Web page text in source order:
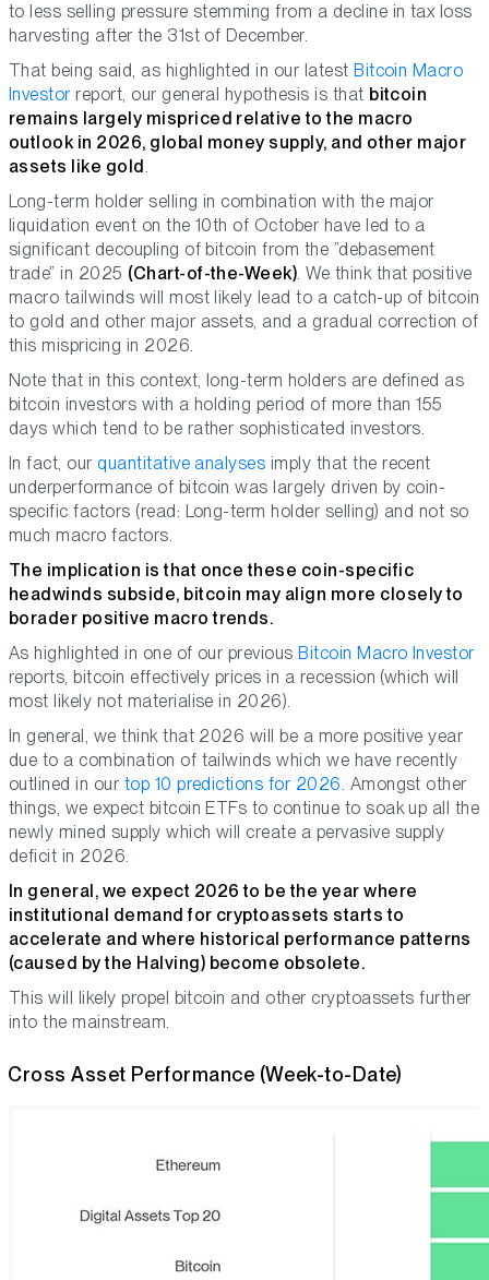
to less selling pressure stemming from a decline in tax loss
harvesting after the 31st of December.
That being said, as highlighted in our latest Bitcoin Macro
Investor report, our general hypothesis is that bitcoin
remains largely mispriced relative to the macro
outlook in 2026, global money supply, and other major
assets like gold .
Long-term holder selling in combination with the major
liquidation event on the 10th of October have led to a
significant decoupling of bitcoin from the ”debasement
trade” in 2025 (Chart-of-the-Week). We think that positive
macro tailwinds will most likely lead to a catch-up of bitcoin
to gold and other major assets, and a gradual correction of
this mispricing in 2026.
Note that in this context, long-term holders are defined as
bitcoin investors with a holding period of more than 155
days which tend to be rather sophisticated investors.
In fact, ourquantitative analyses imply that the recent
underperformance of bitcoin was largely driven by coin-
specific factors (read: Long-term holder selling) and not so
much macro factors.
The implication is that once these coin-specific
headwinds subside, bitcoin may align more closely to
borader positive macro trends.
As highlighted in one of our previous Bitcoin Macro Investor
reports, bitcoin effectively prices in a recession (which will
most likely not materialise in 2026).
In general, we think that 2026 will be a more positive year
due to a combination of tailwinds which we have recently
outlined in our top 10 predictions for 2026. Amongst other
things, we expect bitcoin ETFs to continue to soak up all the
newly mined supply which will create a pervasive supply
deficit in 2026.
In general, we expect 2026 to be the year where
institutional demand for cryptoassets starts to
accelerate and where historical performance patterns
(caused by the Halving) become obsolete.
This will likely propel bitcoin and other cryptoassets further
into the mainstream.
Cross Asset Performance (Week-to-Date)